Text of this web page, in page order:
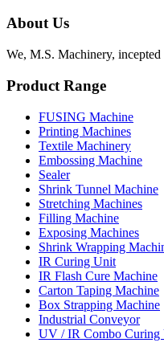
About Us
We, M.S. Machinery,
Product Range
FUSING Machine
Printing Machines
Textile Machinery
Embossing Machine
Sealer
Shrink Tunnel Machine
Stretching Machines
Filling Machine
Exposing Machines
Shrink Wrapping
IR Curing Unit
IR Flash Cure Machine
Carton Taping Machine
Box Strapping Machine
Industrial Conveyor
UV / IR Combo Curing